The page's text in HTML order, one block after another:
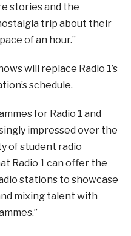
stories and the
trip about their
of an hour.”
will replace Radio 1’s
schedule.
for Radio 1 and
impressed over the
of student radio
Radio 1 can offer the
stations to showcase
mixing talent with